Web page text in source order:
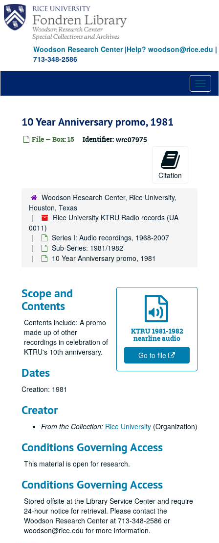
Skip
main
content
Woodson Research Center|Help? woodson@rice.edu |
713-348-2586
10 Year Anniversary promo, 1981
File — Box: 15 Identifier: wrc07975
Citation
Woodson Research Center, Rice University,
Houston, Texas
Rice University KTRU Radio records (UA
0011)
Series I: Audio recordings, 1968-2007
Sub-Series: 1981/1982
10 Year Anniversary promo, 1981
KTRU 1981-1982
nearline audio
Go to file
Scope and
Contents
Contents include: A promo
made up of other
recordings in celebration of
KTRU's 10th anniversary.
Dates
Creation: 1981
Creator
From the Collection: Rice University (Organization)
Conditions Governing Access
This material is open for research.
Conditions Governing Access
Stored offsite at the Library Service Center and require
24-hour notice for retrieval. Please contact the
Woodson Research Center at 713-348-2586 or
woodson@rice.edu for more information.